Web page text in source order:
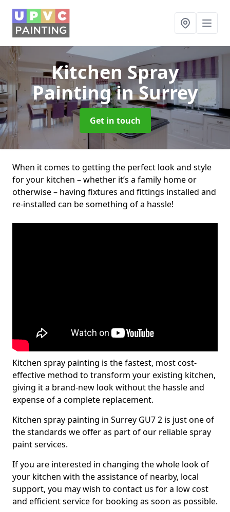
Kitchen Spray
Paintingin Surrey
Get in touch
When it comes to getting the perfect look and style
for your kitchen – whether it’s a family home or
otherwise – having fixtures and fittings installed and
re-installed can be something of a hassle!
Kitchen spray painting is the fastest, most cost-
effective method to transform your existing kitchen,
giving it a brand-new look without the hassle and
expense of a complete replacement.
Kitchen spray painting in Surrey GU7 2 is just one of
the standards we offer as part of our reliable spray
paint services.
If you are interested in changing the whole look of
your kitchen with the assistance of nearby, local
support, you may wish to contact us for a low cost
and efficient service for booking as soon as possible.